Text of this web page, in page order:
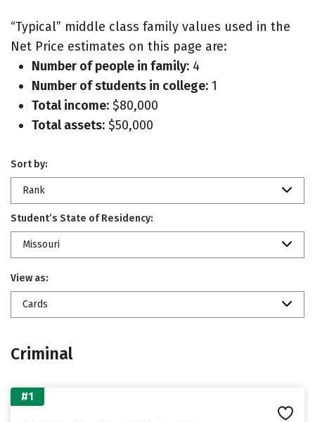
“Typical” middle class family values used in the
Net Price estimates on this page are:
Number of people in family: 4
Number of students in college: 1
Total income: $80,000
Total assets: $50,000
Sort by:
Rank
Student’s State of Residency:
Missouri
View as:
Cards
Criminal
#1